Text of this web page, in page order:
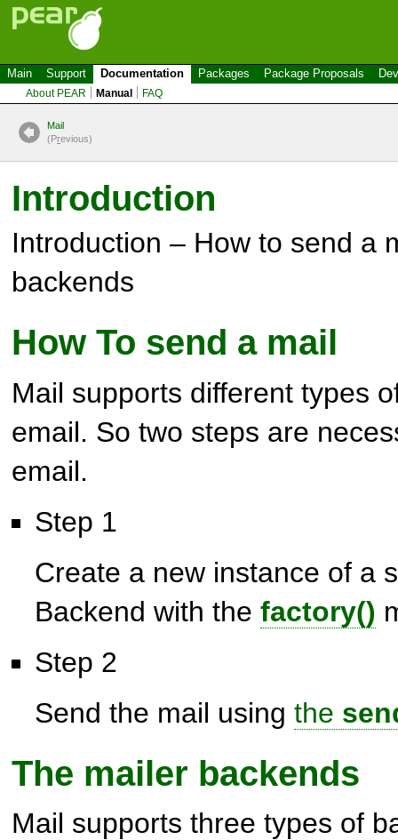
Main Support Documentation Packages Package Proposals
About PEAR Manual FAQ
Mail
(Previous)
Introduction
Introduction – How to send a
backends
How To send a mail
Mail supports different types
email. So two steps are
email.
Step 1
Create a new instance of a
Backend with the factory()
Step 2
Send the mail using the
The mailer backends
Mail supports three types of